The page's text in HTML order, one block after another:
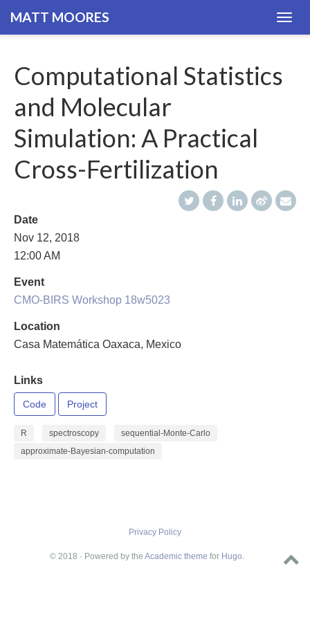
MATT MOORES
Computational Statistics
and Molecular
Simulation: A Practical
Cross-Fertilization
Date
Nov 12, 2018
12:00 AM
Event
CMO-BIRS Workshop 18w5023
Location
Casa Matemática Oaxaca, Mexico
Links
Code Project
R spectroscopy
sequential-Monte-Carlo
approximate-Bayesian-computation
Privacy Policy
© 2018 · Powered by the Academic theme for Hugo.